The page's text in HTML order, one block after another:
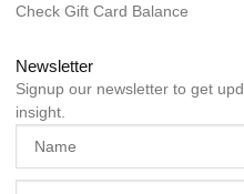
Check Gift Card Balance
Newsletter
Signup our newsletter to get
insight.